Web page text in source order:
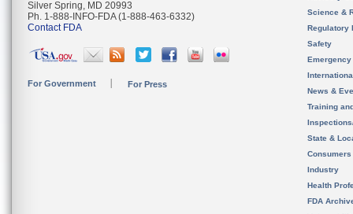
Silver Spring, MD 20993
Ph. 1-888-INFO-FDA (1-888-463-6332)
Contact FDA
For Government For Press
Science &
Regulatory
Safety
News &
Training
State &
Consumers
Industry
Health
FDA